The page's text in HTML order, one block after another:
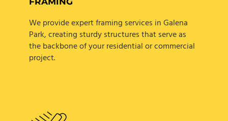
We provide expert framing services in Galena
Park, creating sturdy structures that serve as
the backbone of your residential or commercial
project.